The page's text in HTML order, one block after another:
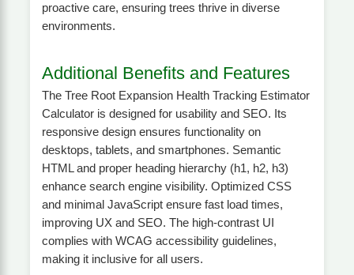
proactive care, ensuring trees thrive in diverse
environments.
Additional Benefits and Features
The Tree Root Expansion Health Tracking Estimator
Calculator is designed for usability and SEO. Its
responsive design ensures functionality on
desktops, tablets, and smartphones. Semantic
HTML and proper heading hierarchy (h1, h2, h3)
enhance search engine visibility. Optimized CSS
and minimal JavaScript ensure fast load times,
improving UX and SEO. The high-contrast UI
complies with WCAG accessibility guidelines,
making it inclusive for all users.